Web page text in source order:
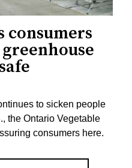
consumers
to sicken people
the Ontario Vegetable
consumers here.